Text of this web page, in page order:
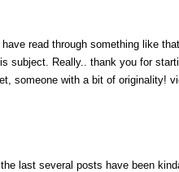
read through something like
subject. Really.. thank you for
someone with a bit of originality!
last several posts have been